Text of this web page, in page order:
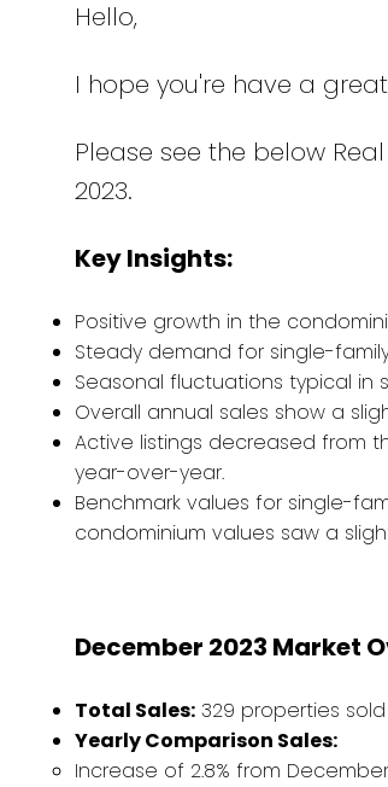
Hello,
I hope you're have a
Please see the below
2023.
Key Insights:
Positive growth in the
Steady demand for single-
Seasonal fluctuations typical in
Overall annual sales show a
Active listings decreased from
year-over-year.
Benchmark values for single-
condominium values saw a
December 2023 Market
Total Sales:329 properties sold
Yearly Comparison Sales:
Increase of 2.8% from